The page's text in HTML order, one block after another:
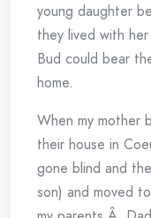
young daughter
they lived with
Bud could bear
home.
When my mother
their house in
gone blind and
son) and moved